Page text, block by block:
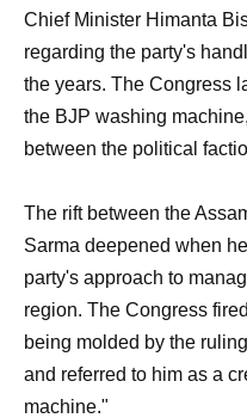
Chief Minister Himanta
regarding the party's
the years. The Congress
the BJP washing
between the political
The rift between the
Sarma deepened when
party's approach to
region. The Congress
being molded by the
and referred to him as a
machine."